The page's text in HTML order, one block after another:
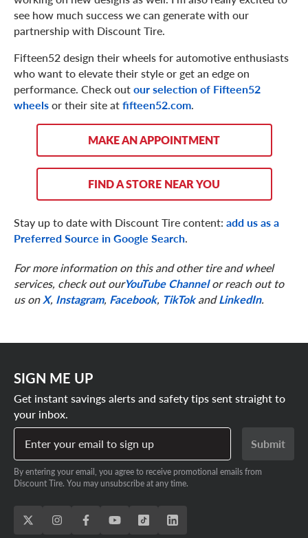
see how much success we can generate with our
partnership with Discount Tire.
Fifteen52 design their wheels for automotive enthusiasts
who want to elevate their style or get an edge on
performance. Check outour selection of Fifteen52
wheelsor their site atfifteen52.com.
MAKE AN APPOINTMENT
FIND A STORE NEAR YOU
Stay up to date with Discount Tire content: add us as a
Preferred Source in Google Search.
For more information on this and other tire and wheel
services, check out ourYouTube Channelor reach out to
us onX, Instagram, Facebook, TikTokandLinkedIn.
SIGN ME UP
Get instant savings alerts and safety tips sent straight to
your inbox.
Enter your email to sign up
Submit
By entering your email, you agree to receive promotional emails from
Discount Tire. You may unsubscribe at any time.